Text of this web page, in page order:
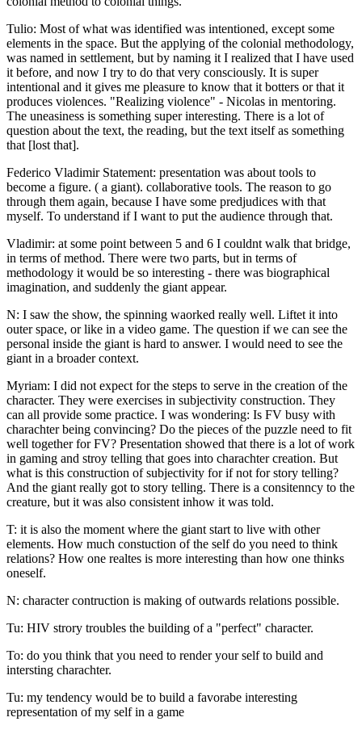
Tulio: Most of what was identified was intentioned, except some
elements in the space. But the applying of the colonial methodology,
was named in settlement, but by naming it I realized that I have used
it before, and now I try to do that very consciously. It is super
intentional and it gives me pleasure to know that it botters or that it
produces violences. "Realizing violence" - Nicolas in mentoring.
The uneasiness is something super interesting. There is a lot of
question about the text, the reading, but the text itself as something
that [lost that].
Federico Vladimir Statement: presentation was about tools to
become a figure. ( a giant). collaborative tools. The reason to go
through them again, because I have some predjudices with that
myself. To understand if I want to put the audience through that.
Vladimir: at some point between 5 and 6 I couldnt walk that bridge,
in terms of method. There were two parts, but in terms of
methodology it would be so interesting - there was biographical
imagination, and suddenly the giant appear.
N: I saw the show, the spinning waorked really well. Liftet it into
outer space, or like in a video game. The question if we can see the
personal inside the giant is hard to answer. I would need to see the
giant in a broader context.
Myriam: I did not expect for the steps to serve in the creation of the
character. They were exercises in subjectivity construction. They
can all provide some practice. I was wondering: Is FV busy with
charachter being convincing? Do the pieces of the puzzle need to fit
well together for FV? Presentation showed that there is a lot of work
in gaming and stroy telling that goes into charachter creation. But
what is this construction of subjectivity for if not for story telling?
And the giant really got to story telling. There is a consitenncy to the
creature, but it was also consistent inhow it was told.
T: it is also the moment where the giant start to live with other
elements. How much constuction of the self do you need to think
relations? How one realtes is more interesting than how one thinks
oneself.
N: character contruction is making of outwards relations possible.
Tu: HIV strory troubles the building of a "perfect" character.
To: do you think that you need to render your self to build and
intersting charachter.
Tu: my tendency would be to build a favorabe interesting
representation of my self in a game